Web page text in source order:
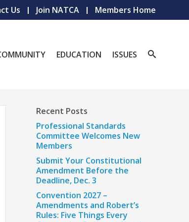
Us Join NATCA Members Home
EDUCATION ISSUES
Recent Posts
Professional Standards
Committee Welcomes New
Members
Submit Your Constitutional
Amendment Before the
Deadline, Dec. 3
Convention 2027 –
Amendments and Robert’s
Rules: Five Things Every